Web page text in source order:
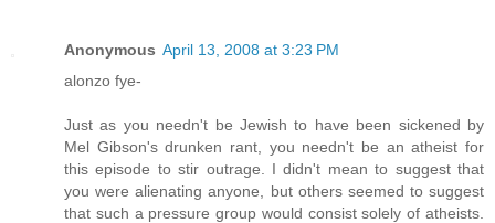
Anonymous April 13, 2008 at 3:23 PM
alonzo fye-
Just as you needn't be Jewish to have been sickened by
Mel Gibson's drunken rant, you needn't be an atheist for
this episode to stir outrage. I didn't mean to suggest that
you were alienating anyone, but others seemed to suggest
that such a pressure group would consist solely of atheists.